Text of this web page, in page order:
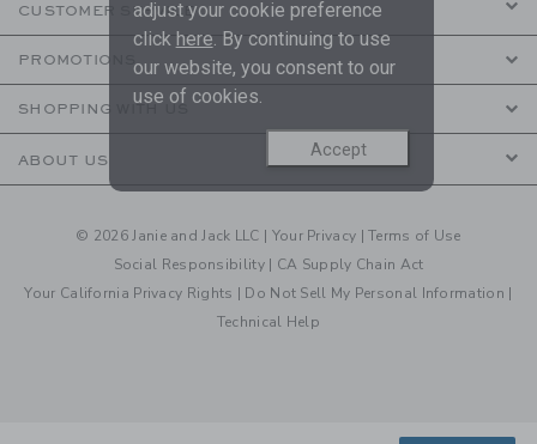
CUSTOMER SERVICE
PROMOTIONS
SHOPPING WITH US
ABOUT US
© 2026 Janie and Jack LLC | Your Privacy |Terms of Use
Social Responsibility | CA Supply Chain Act
Your California Privacy Rights | Do Not Sell My Personal Information |
Technical Help
adjust your cookie preference
click here. By continuing to use
our website, you consent to our
use of cookies.
Accept